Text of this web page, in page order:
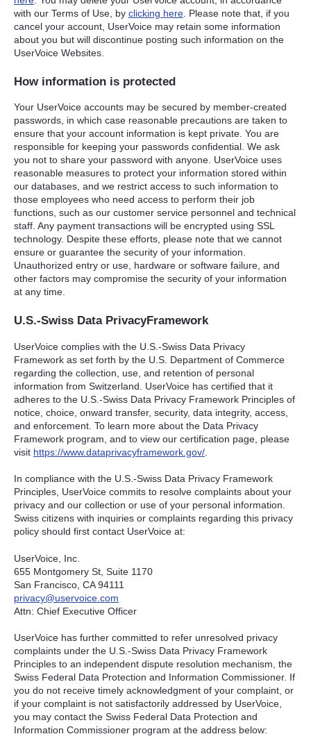
with our Terms of Use, by clicking here. Please note that, if you
cancel your account, UserVoice may retain some information
about you but will discontinue posting such information on the
UserVoice Websites.
How information is protected
Your UserVoice accounts may be secured by member-created
passwords, in which case reasonable precautions are taken to
ensure that your account information is kept private. You are
responsible for keeping your passwords confidential. We ask
you not to share your password with anyone. UserVoice uses
reasonable measures to protect your information stored within
our databases, and we restrict access to such information to
those employees who need access to perform their job
functions, such as our customer service personnel and technical
staff. Any payment transactions will be encrypted using SSL
technology. Despite these efforts, please note that we cannot
ensure or guarantee the security of your information.
Unauthorized entry or use, hardware or software failure, and
other factors may compromise the security of your information
at any time.
U.S.-Swiss Data PrivacyFramework
UserVoice complies with the U.S.-Swiss Data Privacy
Framework as set forth by the U.S. Department of Commerce
regarding the collection, use, and retention of personal
information from Switzerland. UserVoice has certified that it
adheres to the U.S.-Swiss Data Privacy Framework Principles of
notice, choice, onward transfer, security, data integrity, access,
and enforcement. To learn more about the Data Privacy
Framework program, and to view our certification page, please
visit https://www.dataprivacyframework.gov/
In compliance with the U.S.-Swiss Data Privacy Framework
Principles, UserVoice commits to resolve complaints about your
privacy and our collection or use of your personal information.
Swiss citizens with inquiries or complaints regarding this privacy
policy should first contact UserVoice at:
UserVoice, Inc.
655 Montgomery St, Suite 1170
San Francisco, CA 94111​
privacy@uservoice.com
Attn: Chief Executive Officer
UserVoice has further committed to refer unresolved privacy
complaints under the U.S.-Swiss Data Privacy Framework
Principles to an independent dispute resolution mechanism, the
Swiss Federal Data Protection and Information Commissioner. If
you do not receive timely acknowledgment of your complaint, or
if your complaint is not satisfactorily addressed by UserVoice,
you may contact the Swiss Federal Data Protection and
Information Commissioner program at the address below: